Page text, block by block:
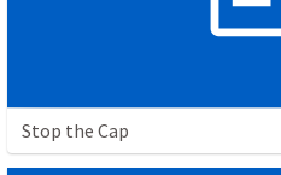
Stop the Cap